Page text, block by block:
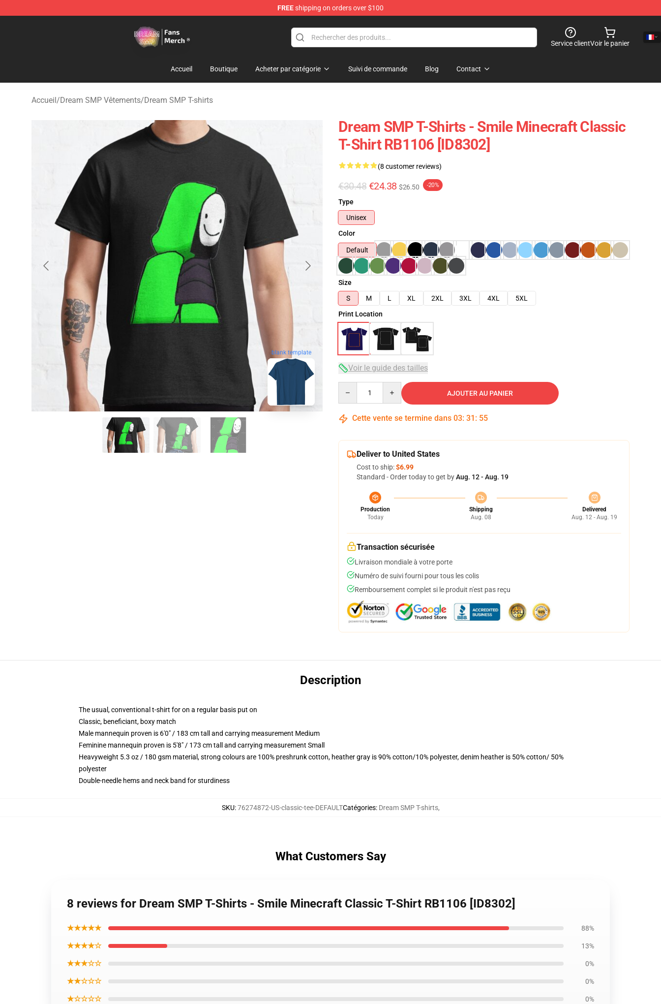
FREEshipping on orders over $100
Service clientVoir le panier
Accueil Boutique Acheter par catégorie Suivi de commande Blog Contact
Accueil/Dream SMP Vêtements/Dream SMP T-shirts
blank template
Dream SMP T-Shirts - Smile Minecraft Classic
T-Shirt RB1106 [ID8302]
(8 customer reviews)
€30.48 €24.38 $26.50 -20%
Type
Unisex
Color
Default
Size
S
M L XL 2XL 3XL 4XL
5XL
Print Location
Voir le guide des tailles
AJOUTER AU PANIER
Cette vente se termine dans 03: 31 : 54
Deliver to United States
Cost to ship:$6.99
Standard - Order today to get byAug. 12 - Aug. 19
Production
Today
Shipping
Aug. 08
Delivered
Aug. 12 - Aug. 19
Transaction sécurisée
Livraison mondiale à votre porte
Numéro de suivi fourni pour tous les colis
Remboursement complet si le produit n'est pas reçu
Description
The usual, conventional t-shirt for on a regular basis put on
Classic, beneficiant, boxy match
Male mannequin proven is 6'0" / 183 cm tall and carrying measurement Medium
Feminine mannequin proven is 5'8" / 173 cm tall and carrying measurement Small
Heavyweight 5.3 oz / 180 gsm material, strong colours are 100% preshrunk cotton, heather gray is 90% cotton/10% polyester, denim heather is 50% cotton/ 50%
polyester
Double-needle hems and neck band for sturdiness
SKU:76274872-US-classic-tee-DEFAULTCatégories: Dream SMP T-shirts,
What Customers Say
8 reviews for Dream SMP T-Shirts - Smile Minecraft Classic T-Shirt RB1106 [ID8302]
★★★★★ 88%
★★★★☆ 13%
★★★☆☆ 0%
★★☆☆☆ 0%
★☆☆☆☆ 0%